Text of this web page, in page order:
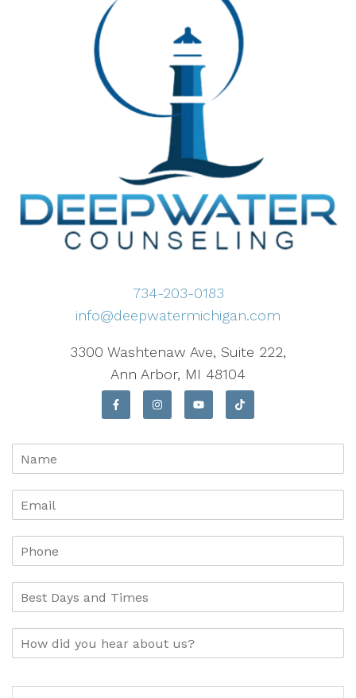
734-203-0183
info@deepwatermichigan.com
3300 Washtenaw Ave, Suite 222,
Ann Arbor, MI 48104